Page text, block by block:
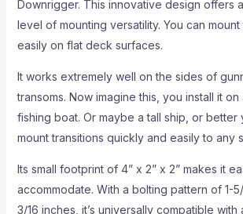
Downrigger. This innovative design offers
level of mounting versatility. You can
easily on flat deck surfaces.
It works extremely well on the sides of
transoms. Now imagine this, you install it
fishing boat. Or maybe a tall ship, or better
mount transitions quickly and easily to any
Its small footprint of 4” x 2” x 2” makes it
accommodate. With a bolting pattern of 1-
3/16 inches, it’s universally compatible with